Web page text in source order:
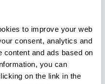
to improve your web
consent, analytics and
content and ads based on
you can
on the link in the
Storico)on
with everyone in
the main traditional